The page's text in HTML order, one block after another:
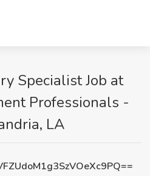
Specialist Job at
Professionals -
LA